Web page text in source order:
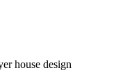
house design